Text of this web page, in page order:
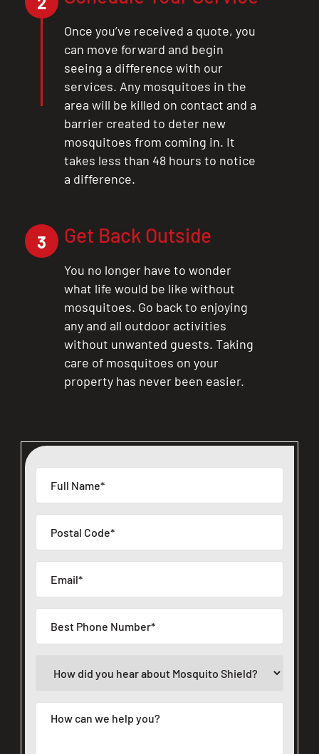
Once you’ve received a quote, you
can move forward and begin
seeing a difference with our
services. Any mosquitoes in the
area will be killed on contact and a
barrier created to deter new
mosquitoes from coming in. It
takes less than 48 hours to notice
a difference.
3 Get Back Outside
You no longer have to wonder
what life would be like without
mosquitoes. Go back to enjoying
any and all outdoor activities
without unwanted guests. Taking
care of mosquitoes on your
property has never been easier.